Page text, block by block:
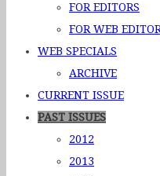
FOR EDITORS
FOR WEB
WEB SPECIALS
ARCHIVE
CURRENT ISSUE
PAST ISSUES
2012
2013